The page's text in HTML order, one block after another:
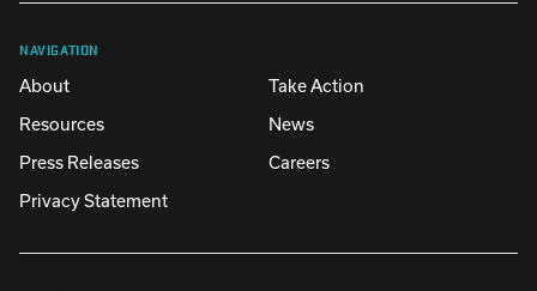
NAVIGATION
About
Take Action
Resources
News
Press Releases
Careers
Privacy Statement